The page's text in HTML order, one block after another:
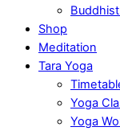
Shop
Meditation
Tara Yoga
Yoga
Yoga